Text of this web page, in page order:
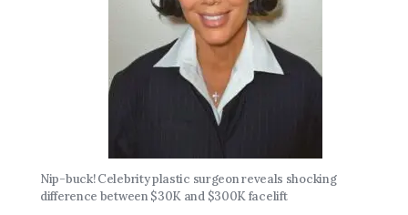
Nip-buck! Celebrity plastic surgeon reveals shocking
difference between $30K and $300K facelift